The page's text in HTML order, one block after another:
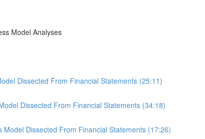
Model Analyses
Dissected From Financial Statements (25:11)
Dissected From Financial Statements (34:18)
Model Dissected From Financial Statements (17:26)